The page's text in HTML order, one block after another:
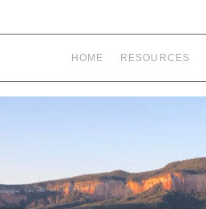
HOME RESOURCES